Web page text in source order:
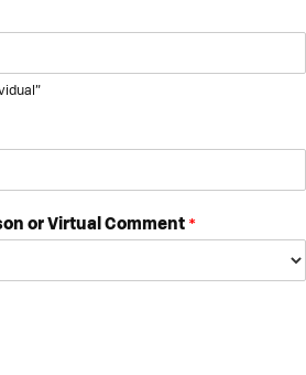
or Virtual Comment *